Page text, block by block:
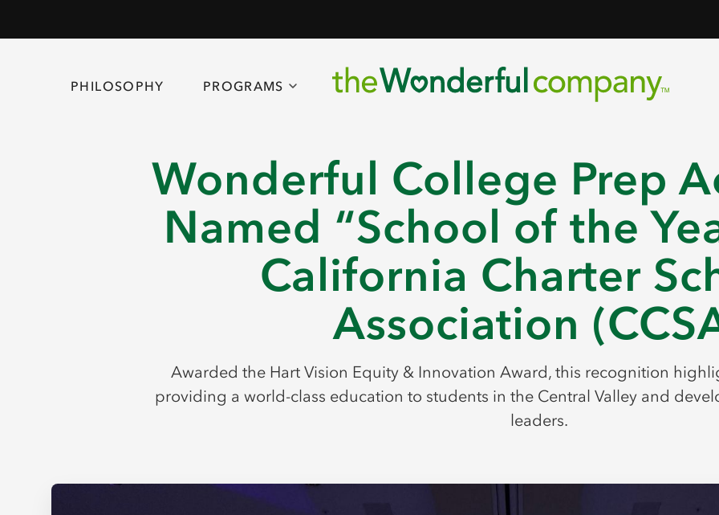
PHILOSOPHY PROGRAMS
Wonderful College Prep
Named “School of the
California Charter
Association
Awarded the Hart Vision Equity & Innovation Award, this recognition
providing a world-class education to students in the Central Valley and
leaders.